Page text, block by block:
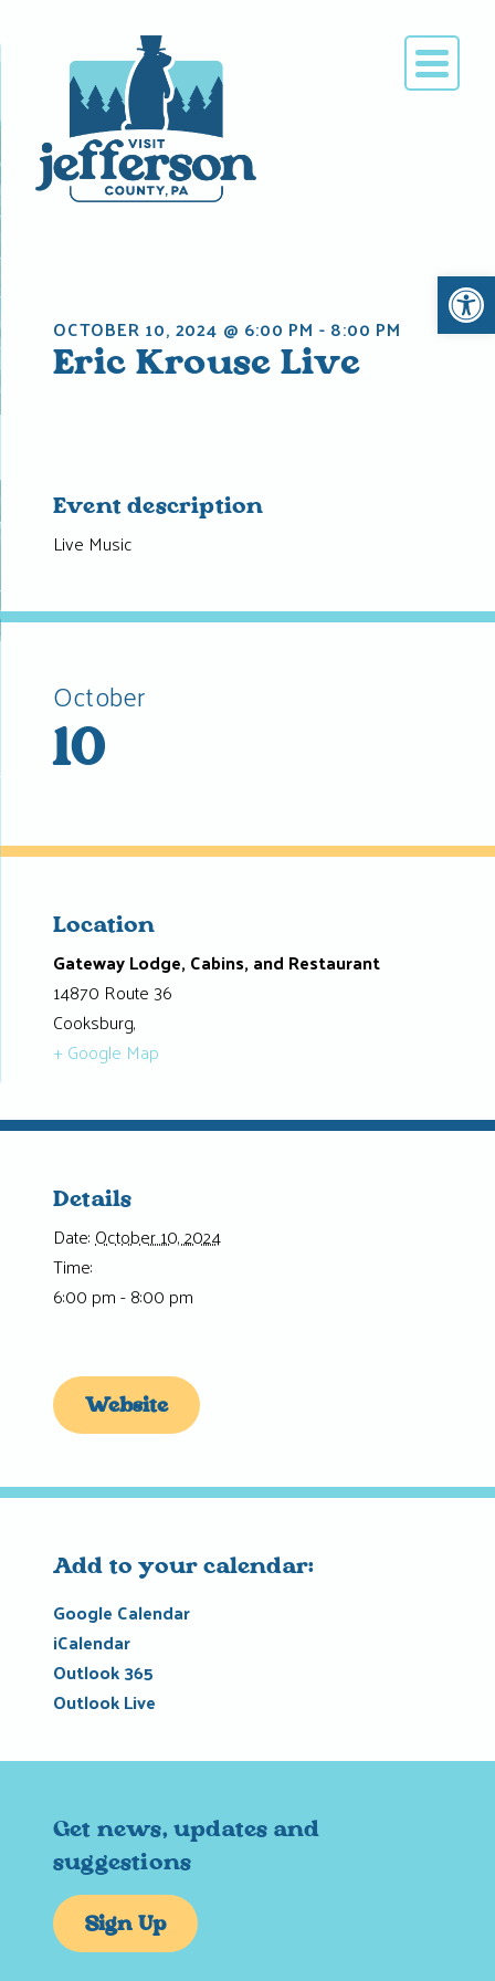
to
OCTOBER 10, 2024 @ 6:00 PM - 8:00 PM
Eric Krouse Live
Event description
Live Music
October
10
Details
Date:October 10, 2024
Time:
6:00 pm - 8:00 pm
Website
Location
Gateway Lodge, Cabins, and Restaurant
14870 Route 36
Cooksburg,
+ Google Map
Add to your calendar:
Google Calendar
iCalendar
Outlook 365
Outlook Live
Get news, updates and
suggestions
Sign Up